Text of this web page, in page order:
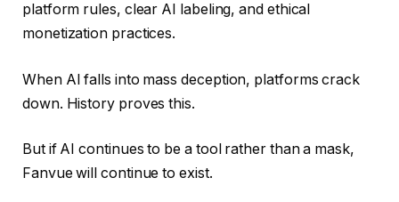
platform rules, clear AI labeling, and ethical
monetization practices.
When AI falls into mass deception, platforms crack
down. History proves this.
But if AI continues to be a tool rather than a mask,
Fanvue will continue to exist.